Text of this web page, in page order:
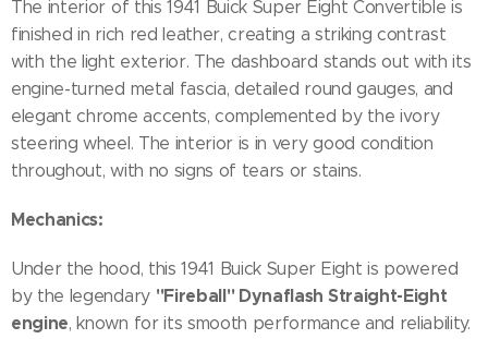
The interior of this 1941 Buick Super Eight Convertible is
finished in rich red leather, creating a striking contrast
with the light exterior. The dashboard stands out with its
engine-turned metal fascia, detailed round gauges, and
elegant chrome accents, complemented by the ivory
steering wheel. The interior is in very good condition
throughout, with no signs of tears or stains.
Mechanics:
Under the hood, this 1941 Buick Super Eight is powered
by the legendary "Fireball" Dynaflash Straight-Eight
engine, known for its smooth performance and reliability.